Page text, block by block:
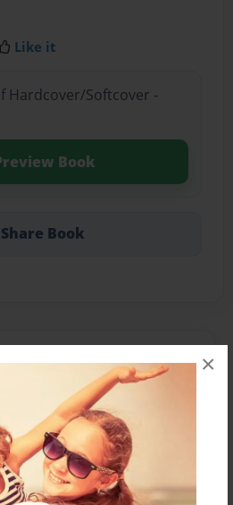
×
Like it
Hardcover/Softcover -
Book
Share Book
in Scotland.